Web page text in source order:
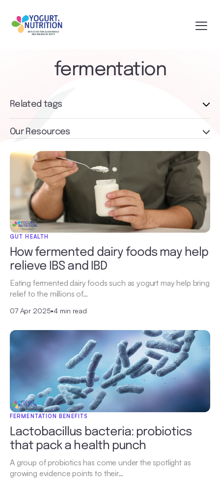
fermentation
GUT HEALTH
How fermented dairy foods may help
relieve IBS and IBD
Eating fermented dairy foods such as yogurt may help bring
relief to the millions of…
07 Apr 2025•4 min read
FERMENTATION BENEFITS
Lactobacillus bacteria: probiotics
that pack a health punch
A group of probiotics has come under the spotlight as
growing evidence points to their…
Related tags
Our Resources